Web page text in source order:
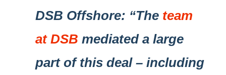
DSB Offshore: “The team
at DSB mediated a large
part of this deal – including